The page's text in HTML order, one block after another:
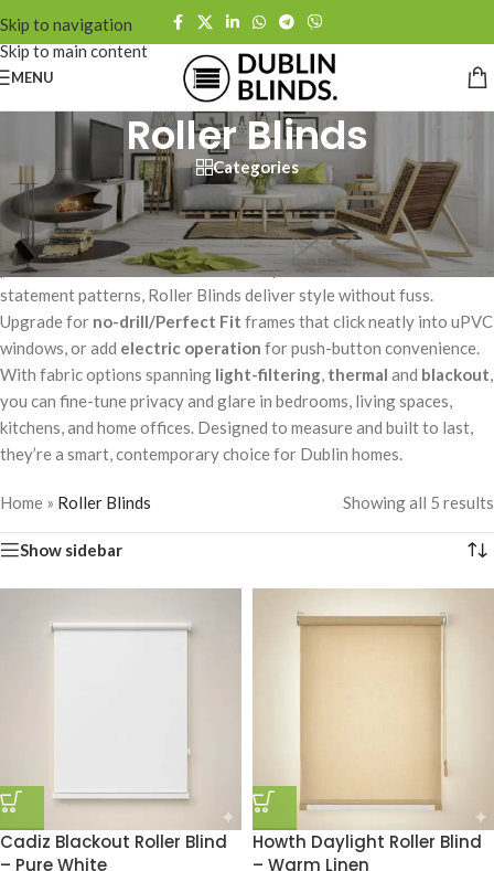
Skip to navigation
Skip to main content
MENU
Roller Blinds
Categories
Sleek, practical, and endlessly versatile – our made-to-measure
Roller Blinds bring clean lines and effortless light control to any
room. Choose from light-filtering, thermal, or blackout fabrics for a
perfect fit and finish. From minimalist plains to textured weaves and
statement patterns, Roller Blinds deliver style without fuss.
Upgrade for no-drill/Perfect Fit frames that click neatly into uPVC
windows, or add electric operation for push-button convenience.
With fabric options spanning light-filtering, thermal and blackout,
you can fine-tune privacy and glare in bedrooms, living spaces,
kitchens, and home offices. Designed to measure and built to last,
they’re a smart, contemporary choice for Dublin homes.
Home » Roller Blinds Showing all 5 results
Show sidebar
Cadiz Blackout Roller Blind
– Pure White
Howth Daylight Roller Blind
– Warm Linen